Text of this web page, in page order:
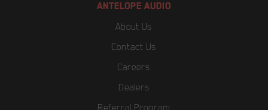
ANTELOPE AUDIO
About Us
Contact Us
Careers
Dealers
Referral Program